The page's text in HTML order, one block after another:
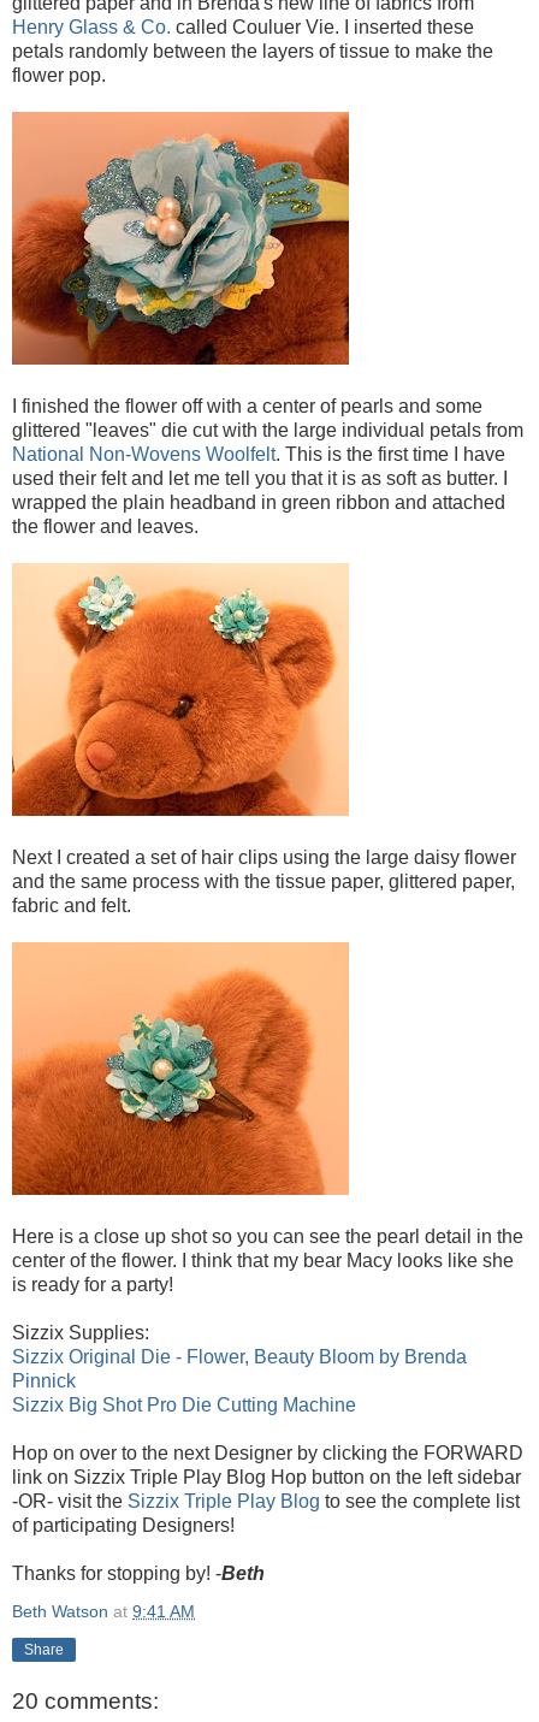
Henry Glass & Co. called Couluer Vie. I inserted these
petals randomly between the layers of tissue to make the
flower pop.
I finished the flower off with a center of pearls and some
glittered "leaves" die cut with the large individual petals from
National Non-Wovens Woolfelt. This is the first time I have
used their felt and let me tell you that it is as soft as butter. I
wrapped the plain headband in green ribbon and attached
the flower and leaves.
Next I created a set of hair clips using the large daisy flower
and the same process with the tissue paper, glittered paper,
fabric and felt.
Here is a close up shot so you can see the pearl detail in the
center of the flower. I think that my bear Macy looks like she
is ready for a party!
Sizzix Supplies:
Sizzix Original Die - Flower, Beauty Bloom by Brenda
Pinnick
Sizzix Big Shot Pro Die Cutting Machine
Hop on over to the next Designer by clicking the FORWARD
link on Sizzix Triple Play Blog Hop button on the left sidebar
-OR- visit the Sizzix Triple Play Blog to see the complete list
of participating Designers!
Thanks for stopping by! -Beth
Beth Watson at 9:41 AM
Share
20 comments: